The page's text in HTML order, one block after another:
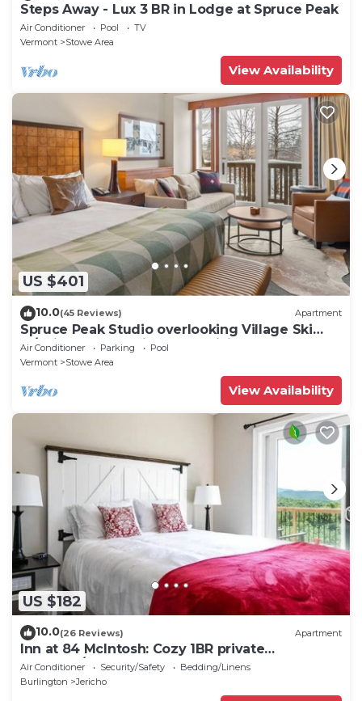
Steps Away - Lux 3 BR in Lodge at Spruce Peak
Air Conditioner Pool
TV
Vermont
Stowe Area
View Availability
US $401
10.0(45 Reviews) Apartment
Spruce Peak Studio overlooking Village Ski
In/Ski Out. Breweries, MTB, Hiking
Air Conditioner Parking
Pool
Vermont
Stowe Area
View Availability
US $182
10.0(26 Reviews) Apartment
Inn at 84 McIntosh: Cozy 1BR private
entrance/bath
Air Conditioner Security/Safety
Bedding/Linens
Burlington
Jericho